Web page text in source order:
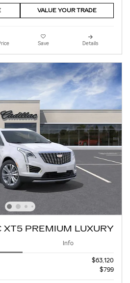
VALUE YOUR TRADE
Save Details
PREMIUM LUXURY
Info
$63,120
$799